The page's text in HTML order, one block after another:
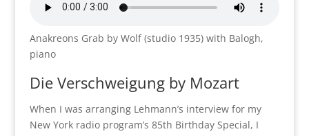
Anakreons Grab by Wolf (studio 1935) with Balogh,
piano
Die Verschweigung by Mozart
When I was arranging Lehmann’s interview for my
New York radio program’s 85th Birthday Special, I